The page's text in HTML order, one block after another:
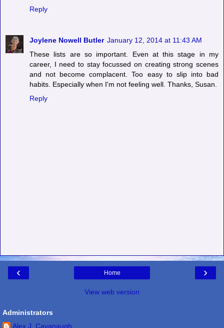
Reply
Joylene Nowell Butler January 12, 2014 at 11:43 AM
These lists are so important. Even at this stage in my
career, I need to stay focussed on creating strong scenes
and not become complacent. Too easy to slip into bad
habits. Especially when I'm not feeling well. Thanks, Susan.
Reply
‹ ›
Home
View web version
Administrators
Alex J. Cavanaugh